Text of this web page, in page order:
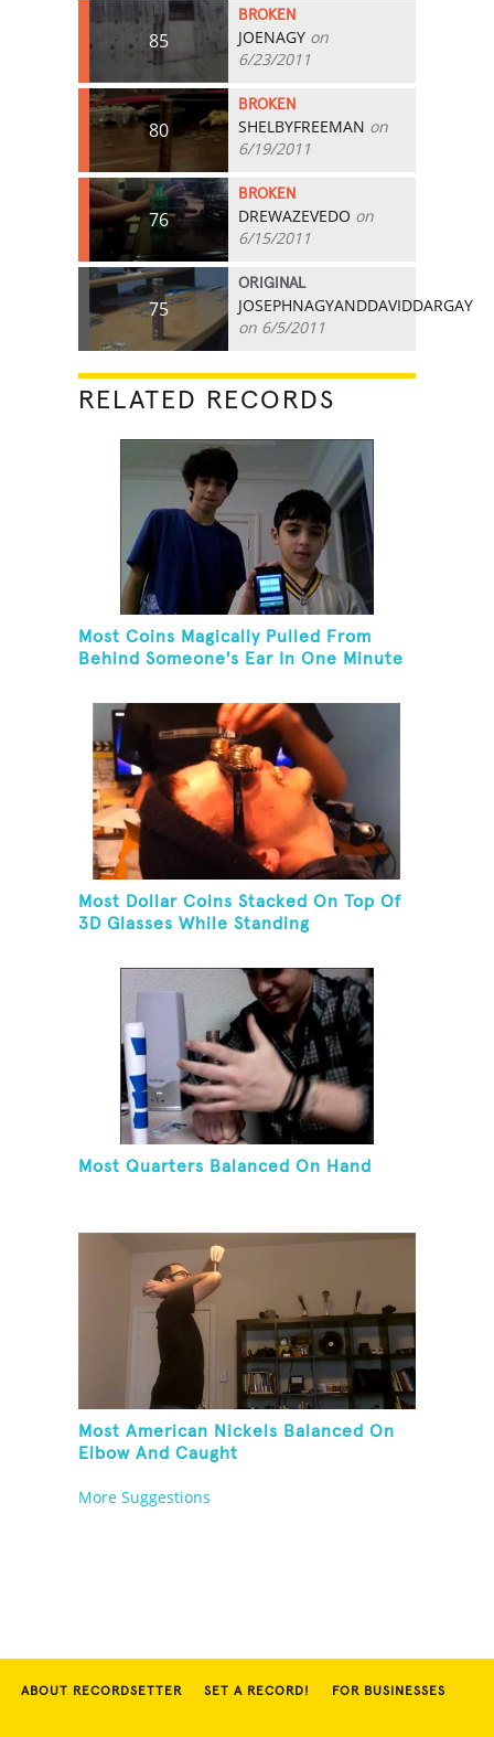
85
BROKEN
JOENAGY on
6/23/2011
80
BROKEN
SHELBYFREEMAN on
6/19/2011
76
BROKEN
DREWAZEVEDO on
6/15/2011
75
ORIGINAL
JOSEPHNAGYANDDAVIDDARGAY
on 6/5/2011
RELATED RECORDS
Most Coins Magically Pulled From
Behind Someone's Ear In One Minute
Most Dollar Coins Stacked On Top Of
3D Glasses While Standing
Most Quarters Balanced On Hand
Most American Nickels Balanced On
Elbow And Caught
More Suggestions
ABOUT RECORDSETTER SET A RECORD! FOR BUSINESSES